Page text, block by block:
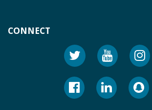
CONNECT